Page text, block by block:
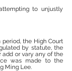
to unjustly
the High Court
by statute, the
add or vary any of the
was made to the
Ming Lee.